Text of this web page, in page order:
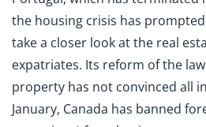
the housing crisis has
take a closer look at the real
expatriates. Its reform of the
property has not convinced all
January, Canada has banned